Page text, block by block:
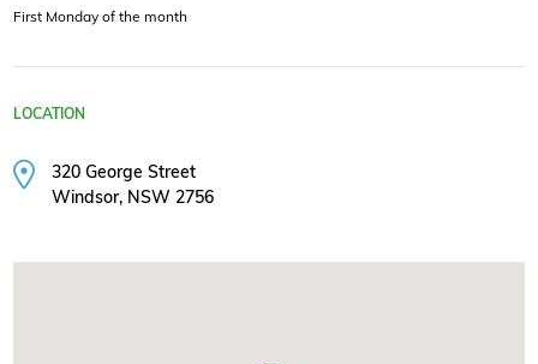
First Monday of the month
LOCATION
320 George Street
Windsor, NSW 2756